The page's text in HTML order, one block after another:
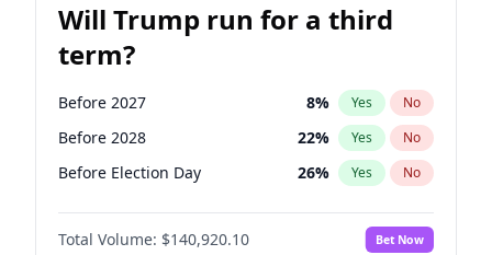
Will Trump run for a third
term?
Before 2027 8% Yes No
Before 2028 22% Yes No
Before Election Day 26% Yes No
Total Volume: $140,920.10 Bet Now